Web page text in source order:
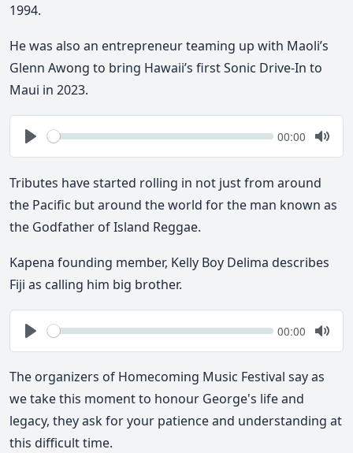
1994.
He was also an entrepreneur teaming up with Maoli’s
Glenn Awong to bring Hawaii’s first Sonic Drive-In to
Maui in 2023.
Play
Seek Current
00:00
Mute
Tributes have started rolling in not just from around
the Pacific but around the world for the man known as
the Godfather of Island Reggae.
Kapena founding member, Kelly Boy Delima describes
Fiji as calling him big brother.
Play
Seek Current
00:00
Mute
The organizers of Homecoming Music Festival say as
we take this moment to honour George's life and
legacy, they ask for your patience and understanding at
this difficult time.